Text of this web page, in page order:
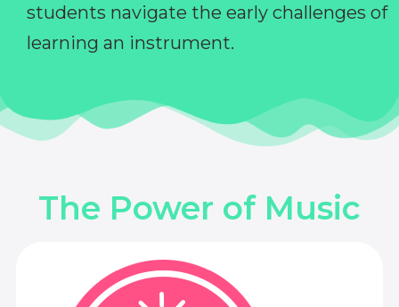
students navigate the early challenges of
learning an instrument.
The Power of Music